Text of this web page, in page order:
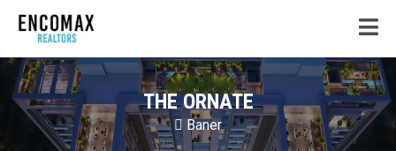
THE ORNATE
Baner